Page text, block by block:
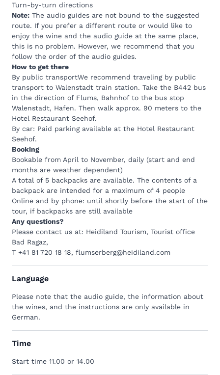
Turn-by-turn directions
Note: The audio guides are not bound to the suggested
route. If you prefer a different route or would like to
enjoy the wine and the audio guide at the same place,
this is no problem. However, we recommend that you
follow the order of the audio guides.
How to get there
By public transportWe recommend traveling by public
transport to Walenstadt train station. Take the B442 bus
in the direction of Flums, Bahnhof to the bus stop
Walenstadt, Hafen. Then walk approx. 90 meters to the
Hotel Restaurant Seehof.
By car: Paid parking available at the Hotel Restaurant
Seehof.
Booking
Bookable from April to November, daily (start and end
months are weather dependent)
A total of 5 backpacks are available. The contents of a
backpack are intended for a maximum of 4 people
Online and by phone: until shortly before the start of the
tour, if backpacks are still available
Any questions?
Please contact us at: Heidiland Tourism, Tourist office
Bad Ragaz,
T +41 81 720 18 18, flumserberg@heidiland.com
Language
Please note that the audio guide, the information about
the wines, and the instructions are only available in
German.
Time
Start time 11.00 or 14.00